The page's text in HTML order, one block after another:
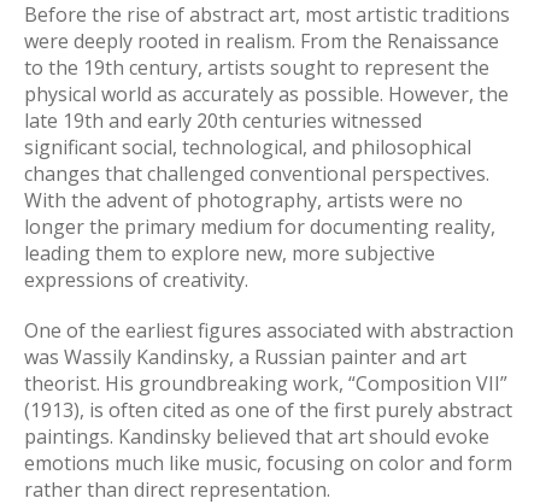
Before the rise of abstract art, most artistic traditions
were deeply rooted in realism. From the Renaissance
to the 19th century, artists sought to represent the
physical world as accurately as possible. However, the
late 19th and early 20th centuries witnessed
significant social, technological, and philosophical
changes that challenged conventional perspectives.
With the advent of photography, artists were no
longer the primary medium for documenting reality,
leading them to explore new, more subjective
expressions of creativity.
One of the earliest figures associated with abstraction
was Wassily Kandinsky, a Russian painter and art
theorist. His groundbreaking work, “Composition VII”
(1913), is often cited as one of the first purely abstract
paintings. Kandinsky believed that art should evoke
emotions much like music, focusing on color and form
rather than direct representation.